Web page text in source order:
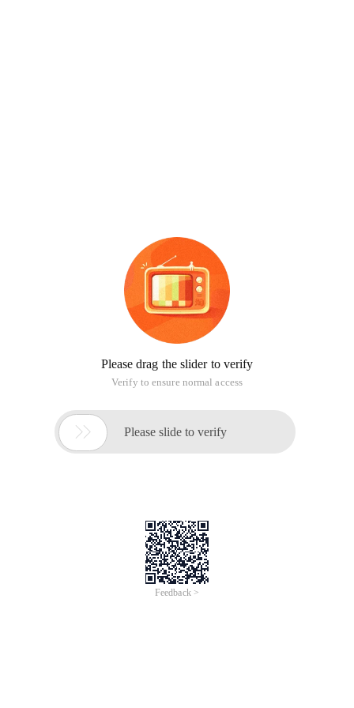
Please drag the slider to verify
Verify to ensure normal access
 Please slide to verify
Feedback >